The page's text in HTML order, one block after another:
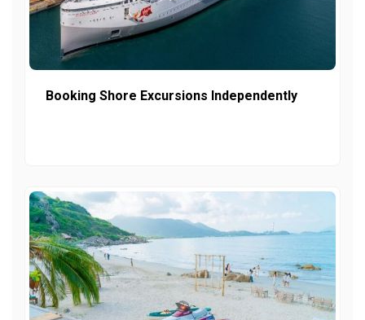
Booking Shore Excursions Independently